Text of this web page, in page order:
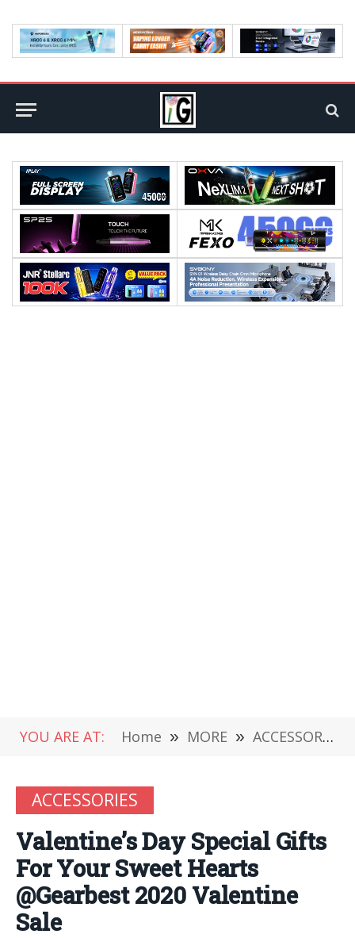
YOU ARE AT: Home » MORE » ACCESSORIES
ACCESSORIES
Valentine’s Day Special Gifts
For Your Sweet Hearts
@Gearbest 2020 Valentine
Sale